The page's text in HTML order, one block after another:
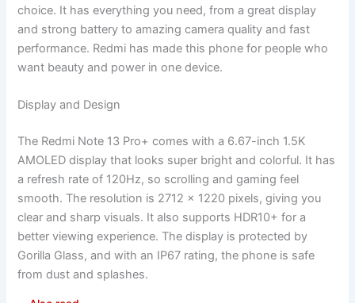
choice. It has everything you need, from a great display
and strong battery to amazing camera quality and fast
performance. Redmi has made this phone for people who
want beauty and power in one device.
Display and Design
The Redmi Note 13 Pro+ comes with a 6.67-inch 1.5K
AMOLED display that looks super bright and colorful. It has
a refresh rate of 120Hz, so scrolling and gaming feel
smooth. The resolution is 2712 x 1220 pixels, giving you
clear and sharp visuals. It also supports HDR10+ for a
better viewing experience. The display is protected by
Gorilla Glass, and with an IP67 rating, the phone is safe
from dust and splashes.